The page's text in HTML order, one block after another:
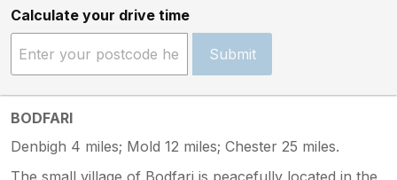
Calculate your drive time
Submit
BODFARI
Denbigh 4 miles; Mold 12 miles; Chester 25 miles.
The small village of Bodfari is peacefully located in the